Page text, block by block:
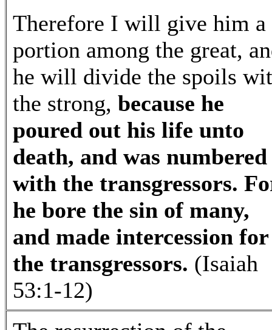
Therefore I will give him a
portion among the great,
he will divide the spoils
the strong, because he
poured out his life unto
death, and was numbered
with the transgressors.
he bore the sin of many,
and made intercession for
the transgressors. (Isaiah
53:1-12)